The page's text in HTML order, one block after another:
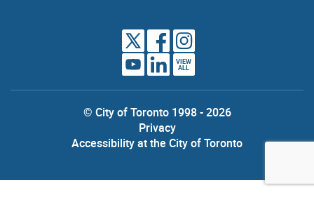
VIEW
ALL
© City of Toronto 1998 - 2026
Privacy
Accessibility at the City of Toronto